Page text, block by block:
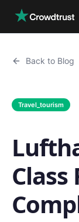
Back to Blog
Travel_tourism
Class